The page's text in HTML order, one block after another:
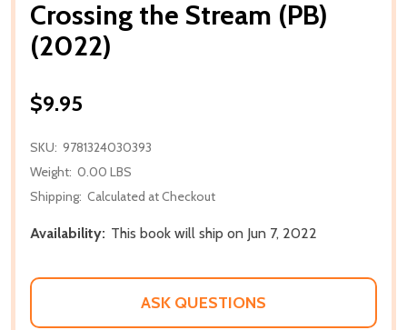
Crossing the Stream (PB)
(2022)
$9.95
SKU: 9781324030393
Weight: 0.00 LBS
Shipping: Calculated at Checkout
Availability: This book will ship on Jun 7, 2022
ASK QUESTIONS